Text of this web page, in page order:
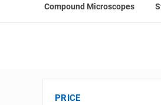
Compound Microscopes
PRICE